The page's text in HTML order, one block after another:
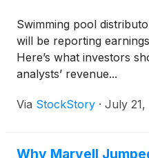
Swimming pool
will be reporting
Here’s what investors
analysts’ revenue...
Via StockStory · July 21,
Why Marvell